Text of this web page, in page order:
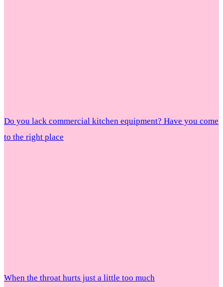
Do you lack commercial kitchen equipment? Have you come
to the right place
When the throat hurts just a little too much